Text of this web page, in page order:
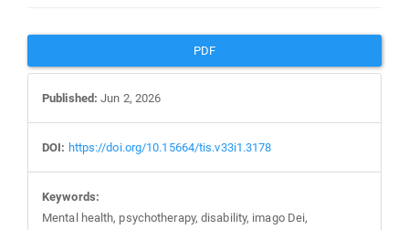
Article
Sidebar
PDF
Published: Jun 2, 2026
DOI: https://doi.org/10.15664/tis.v33i1.3178
Keywords:
Mental health, psychotherapy, disability, imago Dei,